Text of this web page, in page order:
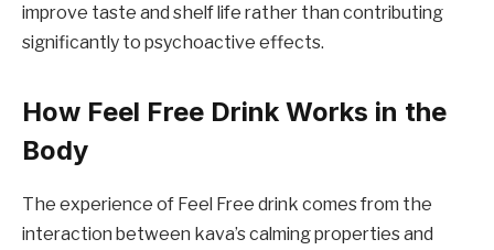
improve taste and shelf life rather than contributing
significantly to psychoactive effects.
How Feel Free Drink Works in the
Body
The experience of Feel Free drink comes from the
interaction between kava’s calming properties and